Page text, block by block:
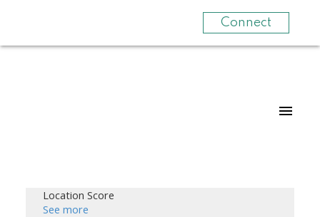
Connect
Location Score
See more